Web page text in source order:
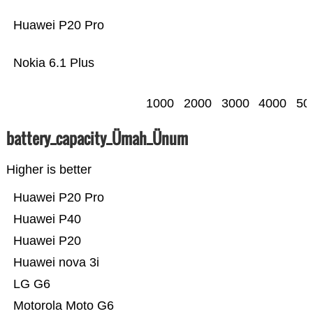
Nokia 6.1 Plus
Huawei P20 Pro
1000 2000 3000 4000
battery_capacity_Ümah_Ünum
Higher is better
Motorola Moto G6
LG G6
Huawei nova 3i
Huawei P20
Huawei P40
Huawei P20 Pro